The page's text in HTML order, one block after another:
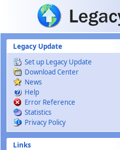
Skip to main content
Legacy Update
Set up Legacy Update
Download Center
News
Help
Error Reference
Statistics
Privacy Policy
Links